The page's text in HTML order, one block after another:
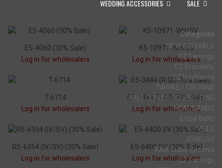
WEDDING ACCESSORIES SALE
Categories
NEW ARRIVALS
CZ Earrings
CZ Bracelets
CZ Necklaces
TIARAS / CROWNS
HAIR COMBS / CLIPS / PINS
HEADBANDS
Bridal Belts
VEILS
JEWELRY
AAA Cubic Zirconia
CZ Earrings
E5-4060 (30% Sale)
Log in for wholesalers
K5-10971-WH/SV
Log in for wholesalers
T-6714
Log in for wholesalers
E5-3484 (R.GD-70% Sale)
Log in for wholesalers
R5-6354 (IV/SV) (30% Sale)
Log in for wholesalers
E5-6400 SV (30% Sale)
Log in for wholesalers